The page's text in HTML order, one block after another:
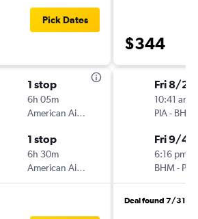
Pick Dates
1 stop
6h 05m
American Airlines
1 stop
6h 30m
American Airlines
$344
Fri 8/28
10:41 am
PIA- BHM
Fri 9/4
6:16 pm
BHM- PIA
Deal found 7/31